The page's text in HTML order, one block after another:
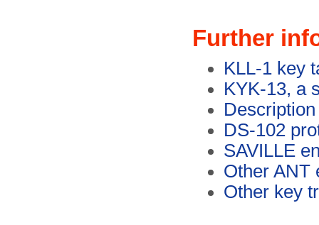
Further
KLL-1 key
KYK-13, a
DS-102
SAVILLE
Other ANT
Other key